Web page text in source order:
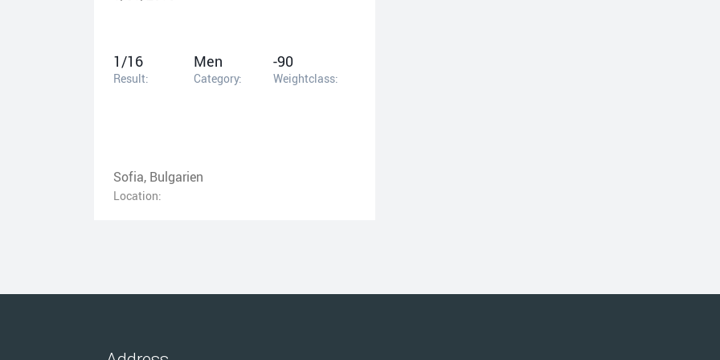
1/16
Result:
Men
Category:
-90
Weightclass:
Sofia, Bulgarien
Location: